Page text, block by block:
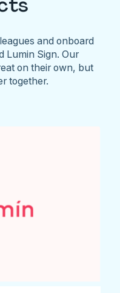
and onboard
Lumin Sign. Our
on their own, but
together.